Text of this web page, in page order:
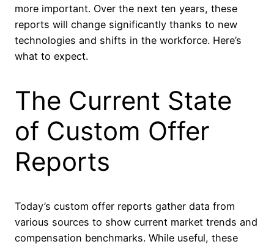
more important. Over the next ten years, these
reports will change significantly thanks to new
technologies and shifts in the workforce. Here’s
what to expect.
The Current State
of Custom Offer
Reports
Today’s custom offer reports gather data from
various sources to show current market trends and
compensation benchmarks. While useful, these